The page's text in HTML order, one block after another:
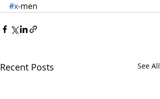
#x-men
Recent Posts See All